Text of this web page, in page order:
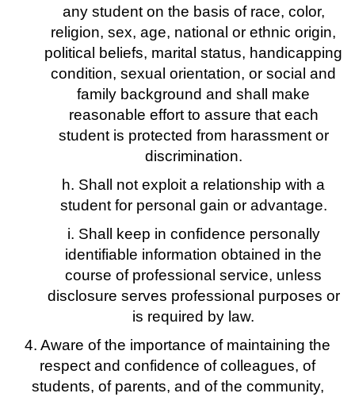
any student on the basis of race, color,
religion, sex, age, national or ethnic origin,
political beliefs, marital status, handicapping
condition, sexual orientation, or social and
family background and shall make
reasonable effort to assure that each
student is protected from harassment or
discrimination.
h. Shall not exploit a relationship with a
student for personal gain or advantage.
i. Shall keep in confidence personally
identifiable information obtained in the
course of professional service, unless
disclosure serves professional purposes or
is required by law.
4. Aware of the importance of maintaining the
respect and confidence of colleagues, of
students, of parents, and of the community,